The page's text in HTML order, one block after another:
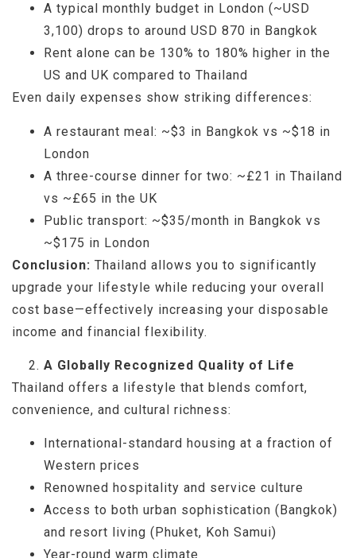
A typical monthly budget in London (~USD
3,100) drops to around USD 870 in Bangkok
Rent alone can be 130% to 180% higher in the
US and UK compared to Thailand
Even daily expenses show striking differences:
A restaurant meal: ~$3 in Bangkok vs ~$18 in
London
A three-course dinner for two: ~£21 in Thailand
vs ~£65 in the UK
Public transport: ~$35/month in Bangkok vs
~$175 in London
Conclusion: Thailand allows you to significantly
upgrade your lifestyle while reducing your overall
cost base—effectively increasing your disposable
income and financial flexibility.
A Globally Recognized Quality of Life
Thailand offers a lifestyle that blends comfort,
convenience, and cultural richness:
International-standard housing at a fraction of
Western prices
Renowned hospitality and service culture
Access to both urban sophistication (Bangkok)
and resort living (Phuket, Koh Samui)
Year-round warm climate